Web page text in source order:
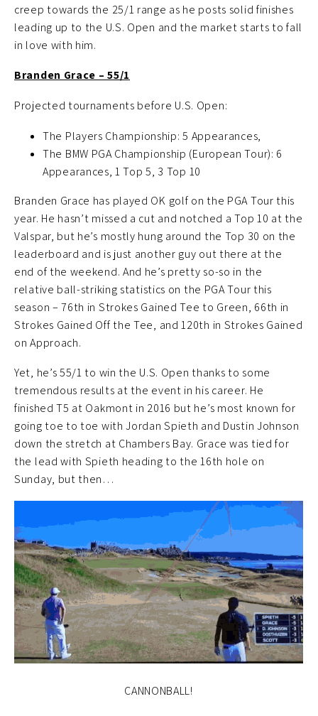
creep towards the 25/1 range as he posts solid finishes
leading up to the U.S. Open and the market starts to fall
in love with him.
Branden Grace – 55/1
Projected tournaments before U.S. Open:
The Players Championship: 5 Appearances,
The BMW PGA Championship (European Tour): 6
Appearances, 1 Top 5, 3 Top 10
Branden Grace has played OK golf on the PGA Tour this
year. He hasn’t missed a cut and notched a Top 10 at the
Valspar, but he’s mostly hung around the Top 30 on the
leaderboard and is just another guy out there at the
end of the weekend. And he’s pretty so-so in the
relative ball-striking statistics on the PGA Tour this
season – 76th in Strokes Gained Tee to Green, 66th in
Strokes Gained Off the Tee, and 120th in Strokes Gained
on Approach.
Yet, he’s 55/1 to win the U.S. Open thanks to some
tremendous results at the event in his career. He
finished T5 at Oakmont in 2016 but he’s most known for
going toe to toe with Jordan Spieth and Dustin Johnson
down the stretch at Chambers Bay. Grace was tied for
the lead with Spieth heading to the 16th hole on
Sunday, but then…
CANNONBALL!